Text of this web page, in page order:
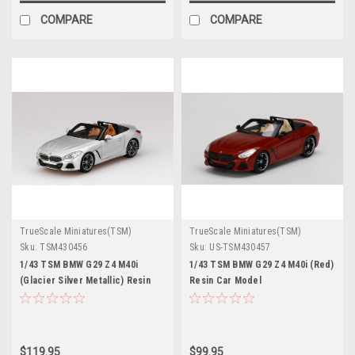
COMPARE COMPARE
TrueScale Miniatures(TSM)
Sku: TSM430456
1/43 TSM BMW G29 Z4 M40i
(Glacier Silver Metallic) Resin
Car Model
$119.95
TrueScale Miniatures(TSM)
Sku: US-TSM430457
1/43 TSM BMW G29 Z4 M40i (Red)
Resin Car Model
$99.95